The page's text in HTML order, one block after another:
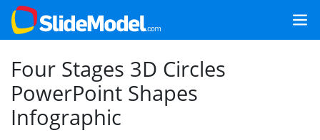
Four Stages 3D Circles
PowerPoint Shapes
Infographic